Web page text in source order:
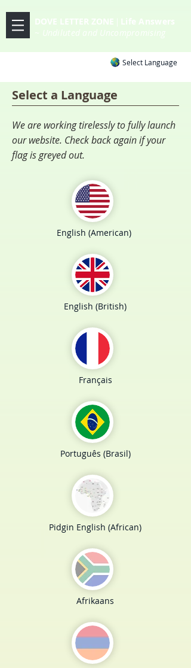
DOVE LETTER ZONE Life Answers
~ Undiluted and Uncompromising
Select Language
We are working tirelessly to fully launch
our website. Check back again if your
flag is greyed out.
Select a Language
English (American)
English (British)
Français
Português (Brasil)
Pidgin English (African)
Afrikaans